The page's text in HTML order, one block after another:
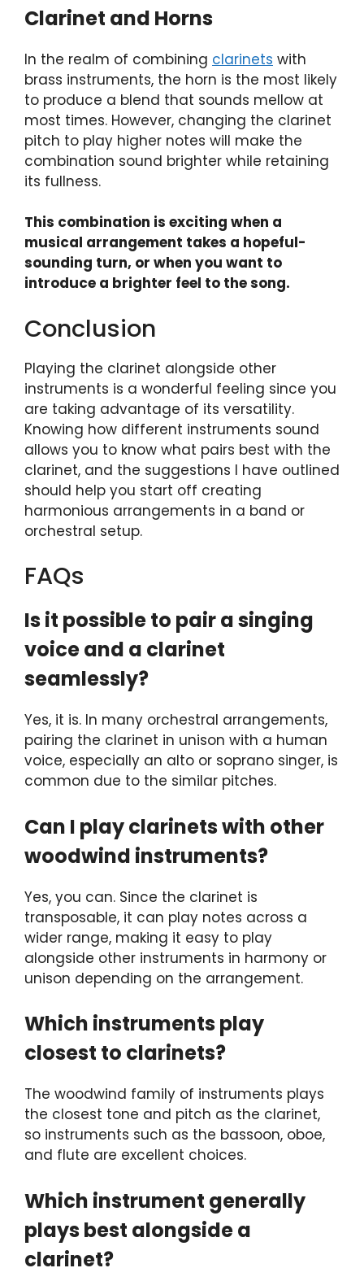
Clarinet and Horns
In the realm of combining clarinets with
brass instruments, the horn is the most likely
to produce a blend that sounds mellow at
most times. However, changing the clarinet
pitch to play higher notes will make the
combination sound brighter while retaining
its fullness.
This combination is exciting when a
musical arrangement takes a hopeful-
sounding turn, or when you want to
introduce a brighter feel to the song.
Conclusion
Playing the clarinet alongside other
instruments is a wonderful feeling since you
are taking advantage of its versatility.
Knowing how different instruments sound
allows you to know what pairs best with the
clarinet, and the suggestions I have outlined
should help you start off creating
harmonious arrangements in a band or
orchestral setup.
FAQs
Is it possible to pair a singing
voice and a clarinet
seamlessly?
Yes, it is. In many orchestral arrangements,
pairing the clarinet in unison with a human
voice, especially an alto or soprano singer, is
common due to the similar pitches.
Can I play clarinets with other
woodwind instruments?
Yes, you can. Since the clarinet is
transposable, it can play notes across a
wider range, making it easy to play
alongside other instruments in harmony or
unison depending on the arrangement.
Which instruments play
closest to clarinets?
The woodwind family of instruments plays
the closest tone and pitch as the clarinet,
so instruments such as the bassoon, oboe,
and flute are excellent choices.
Which instrument generally
plays best alongside a
clarinet?